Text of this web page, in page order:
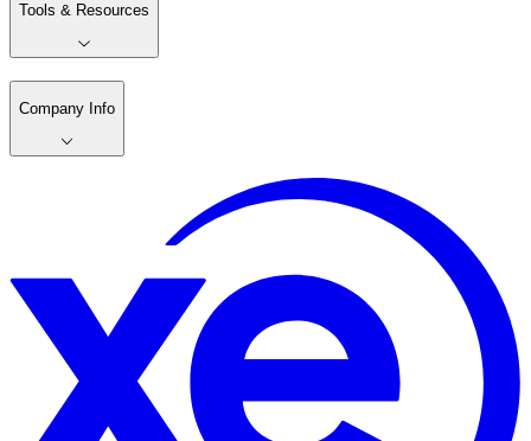
Tools & Resources
Company Info